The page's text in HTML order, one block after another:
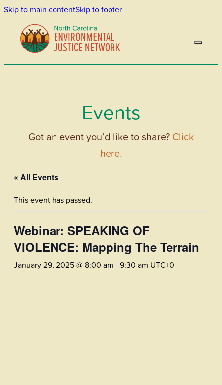
Skip to main contentSkip to footer
Events
Got an event you’d like to share? Click
here.
« All Events
This event has passed.
Webinar: SPEAKING OF
VIOLENCE: Mapping The Terrain
January 29, 2025 @ 8:00 am -9:30 am UTC+0